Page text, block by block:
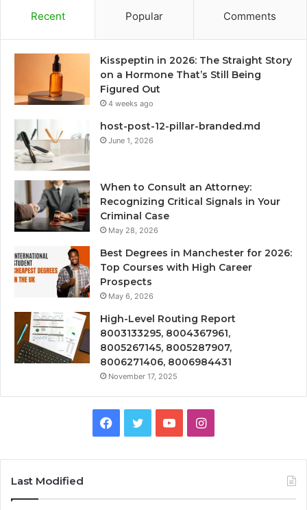
Recent Popular Comments
Kisspeptin in 2026: The Straight Story
on a Hormone That’s Still Being
Figured Out
4 weeks ago
host-post-12-pillar-branded.md
June 1, 2026
When to Consult an Attorney:
Recognizing Critical Signals in Your
Criminal Case
May 28, 2026
Best Degrees in Manchester for 2026:
Top Courses with High Career
Prospects
May 6, 2026
High-Level Routing Report
8003133295, 8004367961,
8005267145, 8005287907,
8006271406, 8006984431
November 17, 2025
Facebook
TwitterYouTubeInstagram
Last Modified